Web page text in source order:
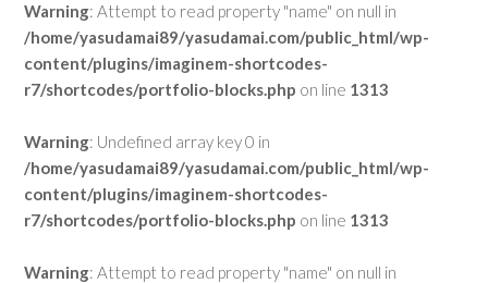
Warning: Attempt to read property "name" on null in
/home/yasudamai89/yasudamai.com/public_html/wp-
content/plugins/imaginem-shortcodes-
r7/shortcodes/portfolio-blocks.php on line 1313
Warning: Undefined array key 0 in
/home/yasudamai89/yasudamai.com/public_html/wp-
content/plugins/imaginem-shortcodes-
r7/shortcodes/portfolio-blocks.php on line 1313
Warning: Attempt to read property "name" on null in